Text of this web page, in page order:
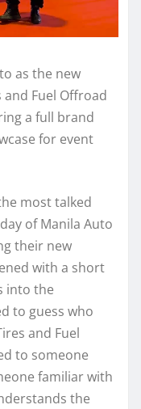
as the new
Fuel Offroad
a full brand
for event
most talked
of Manila Auto
their new
with a short
into the
to guess who
and Fuel
to someone
familiar with
the